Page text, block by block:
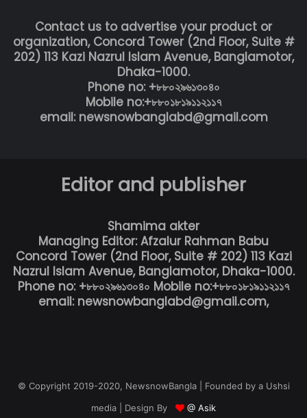
Contact us to advertise your product or
organization, Concord Tower (2nd Floor, Suite #
202) 113 Kazi Nazrul Islam Avenue, Banglamotor,
Dhaka-1000.
Phone no: +৮৮০২৯৬১৩০৪০
Mobile no:+৮৮০১৮১৯১১২১১৭
email: newsnowbanglabd@gmail.com
Editor and publisher
Shamima akter
Managing Editor: Afzalur Rahman Babu
Concord Tower (2nd Floor, Suite # 202) 113 Kazi
Nazrul Islam Avenue, Banglamotor, Dhaka-1000.
Phone no: +৮৮০২৯৬১৩০৪০ Mobile no:+৮৮০১৮১৯১১২১১৭
email: newsnowbanglabd@gmail.com,
© Copyright 2019-2020, NewsnowBangla | Founded by a Ushsi
media | Design By
@ Asik